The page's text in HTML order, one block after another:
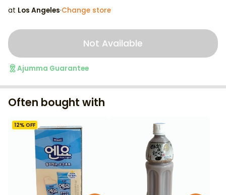
at Los Angeles·Change store
Not Available
Ajumma Guarantee
Often bought with
12% OFF